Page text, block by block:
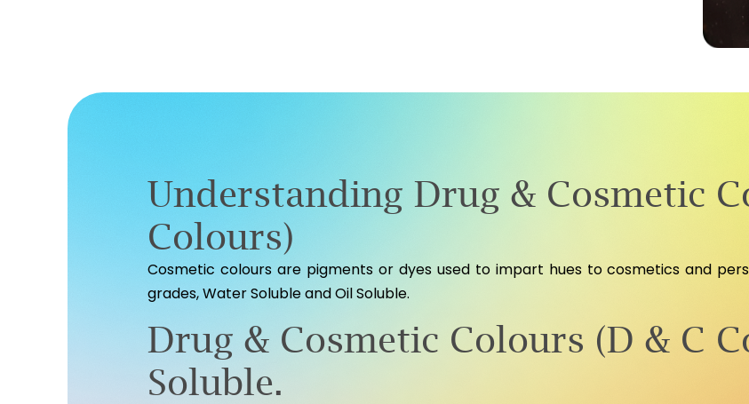
Understanding Drug & Cosmetic
Colours)
Cosmetic colours are pigments or dyes used to impart hues to cosmetics and
grades, Water Soluble and Oil Soluble.
Drug & Cosmetic Colours (D & C
Soluble.